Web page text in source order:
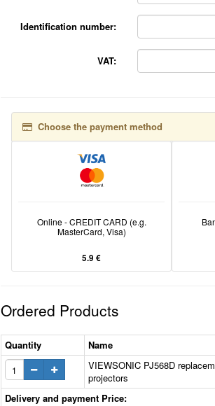
Identification number:
VAT:
Choose the payment method
Online - CREDIT CARD (e.g.
MasterCard, Visa)
5.9 €
Ordered Products
Quantity Name
VIEWSONIC PJ568D
projectors
Delivery and payment Price: